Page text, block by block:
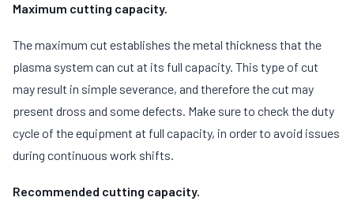
Maximum cutting capacity.
The maximum cut establishes the metal thickness that the
plasma system can cut at its full capacity. This type of cut
may result in simple severance, and therefore the cut may
present dross and some defects. Make sure to check the duty
cycle of the equipment at full capacity, in order to avoid issues
during continuous work shifts.
Recommended cutting capacity.